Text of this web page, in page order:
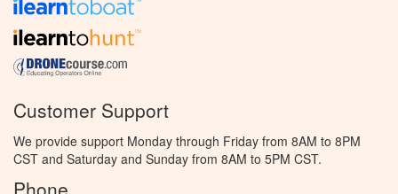
Customer Support
We provide support Monday through Friday from 8AM to 8PM
CST and Saturday and Sunday from 8AM to 5PM CST.